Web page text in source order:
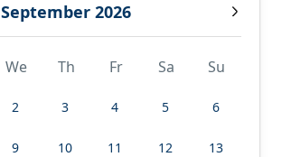
September 2026
We Th Fr Sa Su
2 3 4 5 6
9 10 11 12 13